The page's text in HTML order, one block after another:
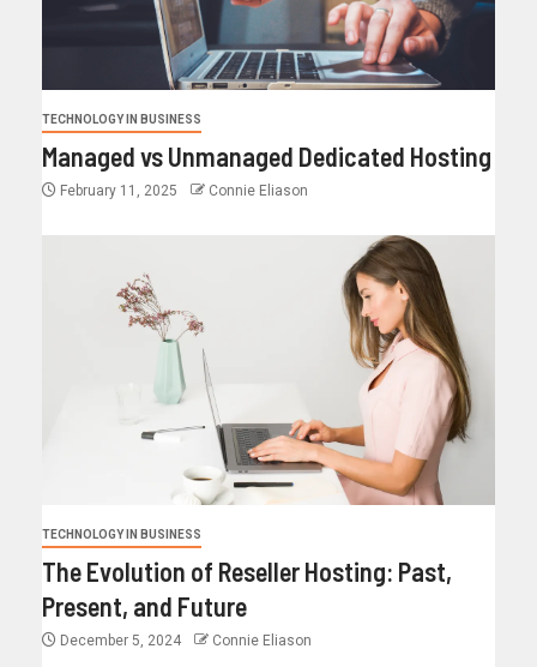
TECHNOLOGY IN BUSINESS
Managed vs Unmanaged Dedicated Hosting
February 11, 2025 Connie Eliason
TECHNOLOGY IN BUSINESS
The Evolution of Reseller Hosting: Past,
Present, and Future
December 5, 2024 Connie Eliason